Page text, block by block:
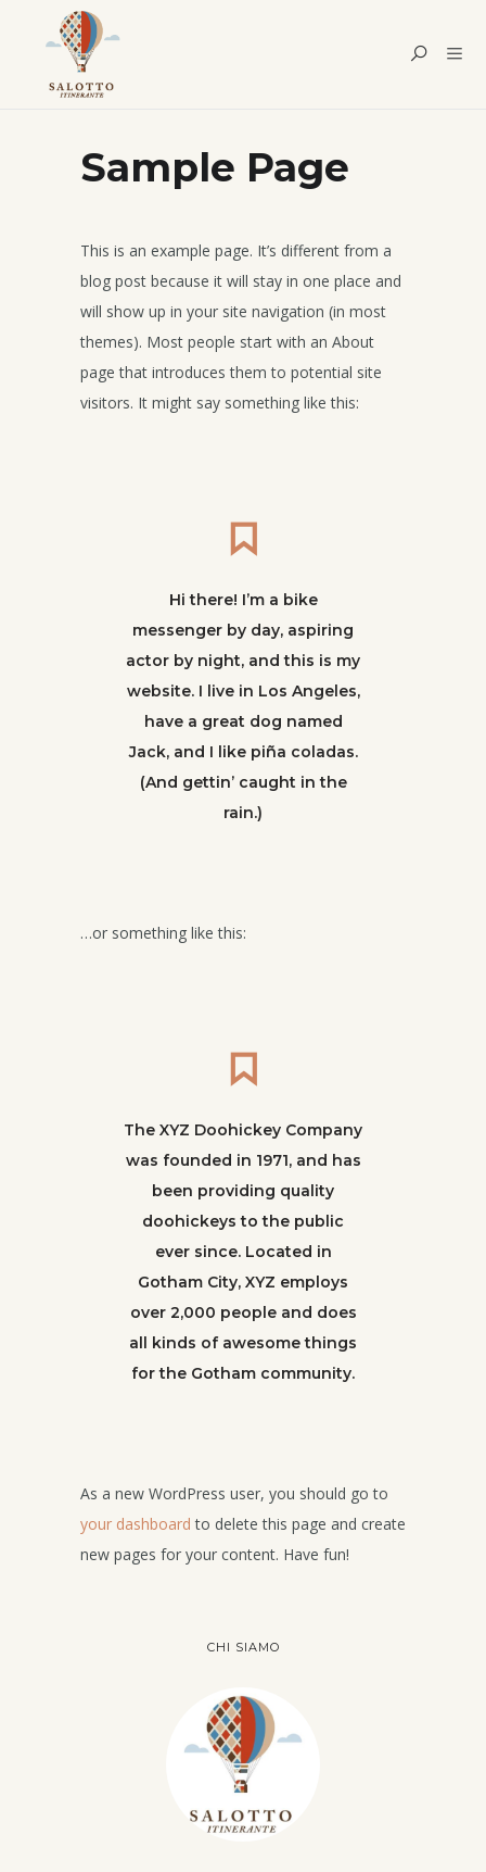
Sample Page
This is an example page. It’s different from a
blog post because it will stay in one place and
will show up in your site navigation (in most
themes). Most people start with an About
page that introduces them to potential site
visitors. It might say something like this:
Hi there! I’m a bike
messenger by day, aspiring
actor by night, and this is my
website. I live in Los Angeles,
have a great dog named
Jack, and I like piña coladas.
(And gettin’ caught in the
rain.)
…or something like this:
The XYZ Doohickey Company
was founded in 1971, and has
been providing quality
doohickeys to the public
ever since. Located in
Gotham City, XYZ employs
over 2,000 people and does
all kinds of awesome things
for the Gotham community.
As a new WordPress user, you should go to
your dashboard to delete this page and create
new pages for your content. Have fun!
CHI SIAMO